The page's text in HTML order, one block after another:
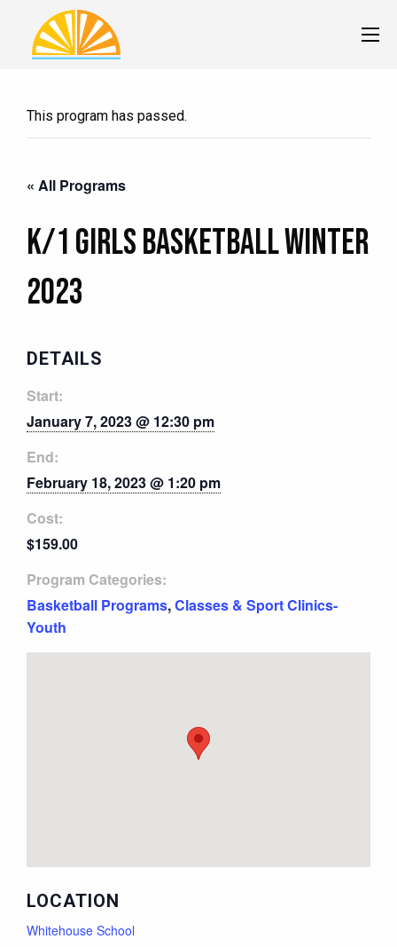
This program has passed.
« All Programs
K/1 Girls Basketball Winter
2023
DETAILS
Start:
January 7, 2023 @ 12:30 pm
End:
February 18, 2023 @ 1:20 pm
Cost:
$159.00
Program Categories:
Basketball Programs,Classes & Sport Clinics-
Youth
LOCATION
Whitehouse School